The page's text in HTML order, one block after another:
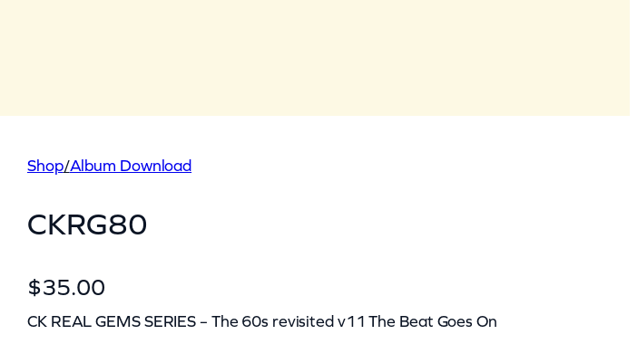
Shop/Album Download
CKRG80
$35.00
CK REAL GEMS SERIES – The 60s revisited v11 The Beat Goes On